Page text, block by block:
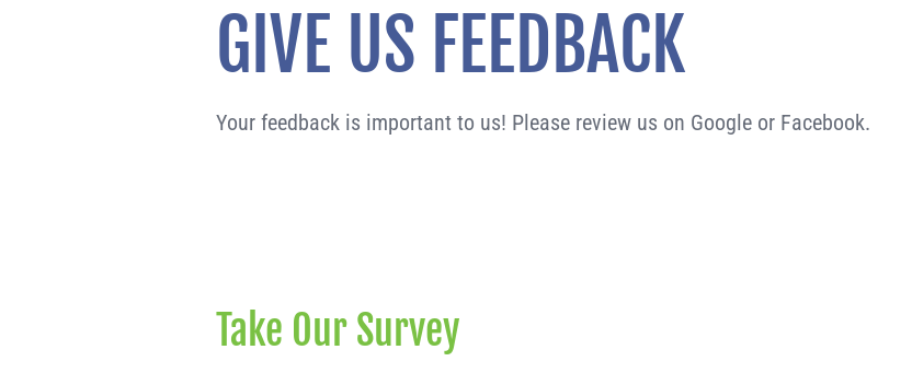
GIVE US FEEDBACK
Your feedback is important to us! Please review us on Google or Facebook.
Take Our Survey